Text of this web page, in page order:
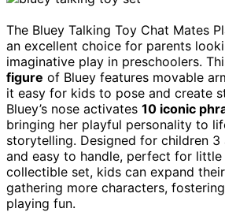
The Bluey Talking Toy Chat Mates
an excellent choice for parents
imaginative play in preschoolers.
figure of Bluey features movable
it easy for kids to pose and create
Bluey’s nose activates 10 iconic
bringing her playful personality to
storytelling. Designed for children 3
and easy to handle, perfect for
collectible set, kids can expand
gathering more characters,
playing fun.